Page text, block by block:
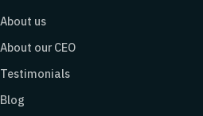
About us
About our CEO
Testimonials
Blog